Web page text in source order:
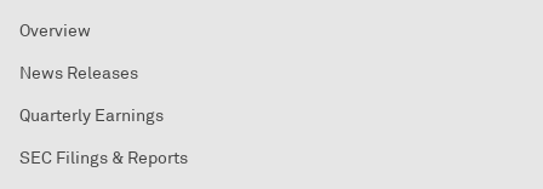
Overview
News Releases
Quarterly Earnings
SEC Filings & Reports